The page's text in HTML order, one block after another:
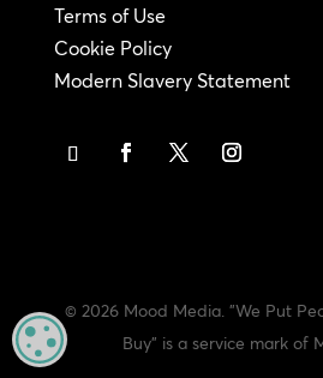
Terms of Use
Cookie Policy
Modern Slavery Statement
© 2026 Mood Media. "We Put
Buy" is a service mark of
MANAGE PRIVACY